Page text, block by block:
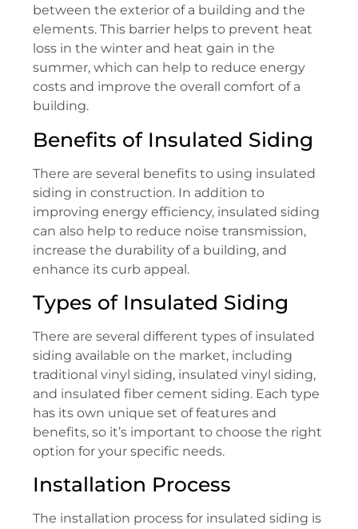
between the exterior of a building and the
elements. This barrier helps to prevent heat
loss in the winter and heat gain in the
summer, which can help to reduce energy
costs and improve the overall comfort of a
building.
Benefits of Insulated Siding
There are several benefits to using insulated
siding in construction. In addition to
improving energy efficiency, insulated siding
can also help to reduce noise transmission,
increase the durability of a building, and
enhance its curb appeal.
Types of Insulated Siding
There are several different types of insulated
siding available on the market, including
traditional vinyl siding, insulated vinyl siding,
and insulated fiber cement siding. Each type
has its own unique set of features and
benefits, so it’s important to choose the right
option for your specific needs.
Installation Process
The installation process for insulated siding is